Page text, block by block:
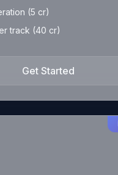
(5 cr)
track (40 cr)
Get Started